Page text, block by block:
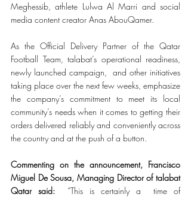
Meghessib, athlete Lulwa Al Marri and social
media content creator Anas AbouQamer.
As the Official Delivery Partner of the Qatar
Football Team, talabat’s operational readiness,
newly launched campaign,  and other initiatives
taking place over the next few weeks, emphasize
the company’s commitment to meet its local
community’s needs when it comes to getting their
orders delivered reliably and conveniently across
the country and at the push of a button.
Commenting on the announcement, Francisco
Miguel De Sousa, Managing Director of talabat
Qatar said:
“This is certainly a  time of